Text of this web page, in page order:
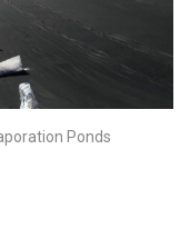
Ponds